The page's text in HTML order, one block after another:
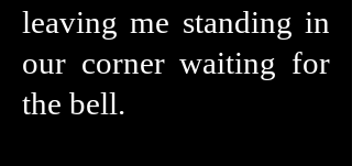
leaving me standing in
our corner waiting for
the bell.